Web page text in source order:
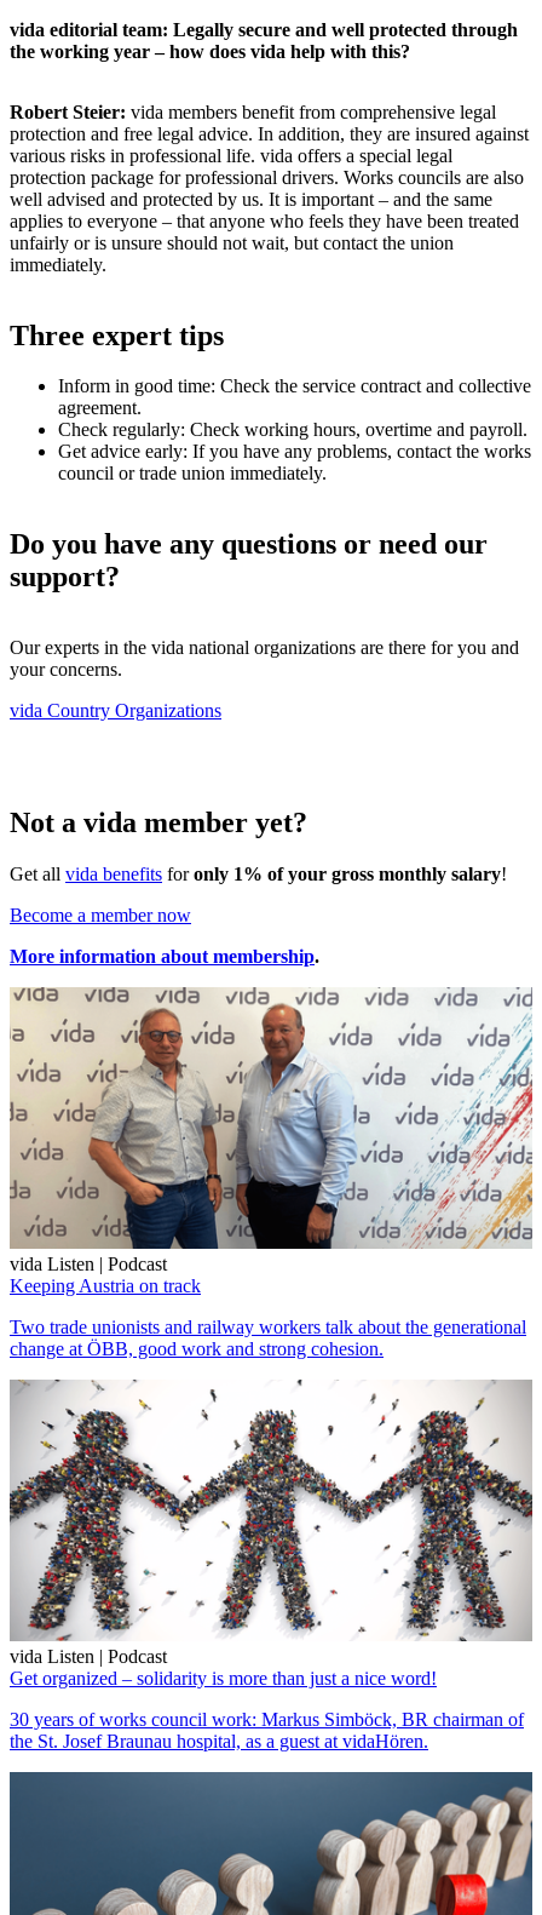
vida editorial team: Legally secure and well protected through
the working year – how does vida help with this?
Robert Steier: vida members benefit from comprehensive legal
protection and free legal advice. In addition, they are insured against
various risks in professional life. vida offers a special legal
protection package for professional drivers. Works councils are also
well advised and protected by us. It is important – and the same
applies to everyone – that anyone who feels they have been treated
unfairly or is unsure should not wait, but contact the union
immediately.
Three expert tips
Inform in good time: Check the service contract and collective
agreement.
Check regularly: Check working hours, overtime and payroll.
Get advice early: If you have any problems, contact the works
council or trade union immediately.
Do you have any questions or need our
support?
Our experts in the vida national organizations are there for you and
your concerns.
vida Country Organizations
Not a vida member yet?
Get all vida benefits foronly 1% of your gross monthly salary!
Become a member now
More information about membership.
vida Listen | Podcast
Keeping Austria on track
Two trade unionists and railway workers talk about the generational
change at ÖBB, good work and strong cohesion.
vida Listen | Podcast
Get organized – solidarity is more than just a nice word!
30 years of works council work: Markus Simböck, BR chairman of
the St. Josef Braunau hospital, as a guest at vidaHören.